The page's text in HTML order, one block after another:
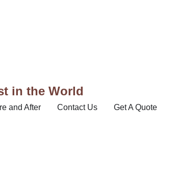
in the World
and After Contact Us Get A Quote